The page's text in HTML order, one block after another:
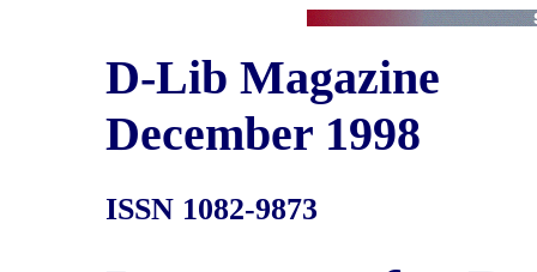
D-Lib Magazine
December 1998
ISSN 1082-9873